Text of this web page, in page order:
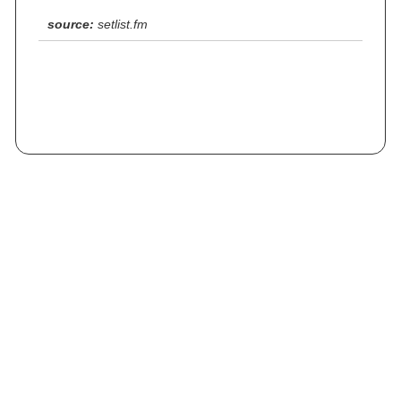
source: setlist.fm